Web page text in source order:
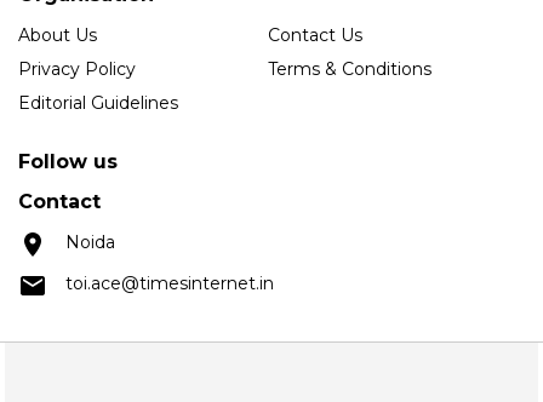
About Us
Contact Us
Privacy Policy
Terms & Conditions
Editorial Guidelines
Follow us
Contact
Noida
toi.ace@timesinternet.in